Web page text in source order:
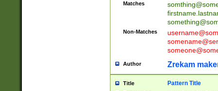
Matches
Non-Matches
Author Zrekam
Title Pattern Title